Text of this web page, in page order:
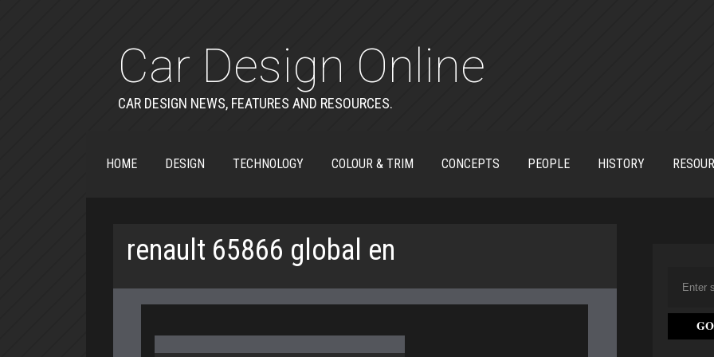
Car Design Online
CAR DESIGN NEWS, FEATURES AND RESOURCES.
HOME DESIGN TECHNOLOGY COLOUR & TRIM CONCEPTS PEOPLE HISTORY
renault 65866 global en